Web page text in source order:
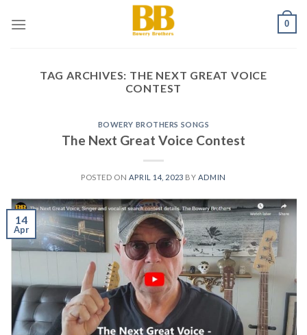
0
TAG ARCHIVES: THE NEXT GREAT VOICE
CONTEST
BOWERY BROTHERS SONGS
The Next Great Voice Contest
POSTED ON APRIL 14, 2023 BY ADMIN
14
Apr